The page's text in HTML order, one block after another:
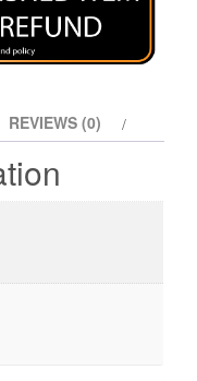
REVIEWS (0)